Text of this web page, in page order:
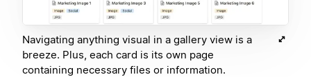
Navigating anything visual in a gallery view is a
breeze. Plus, each card is its own page
containing necessary files or information.